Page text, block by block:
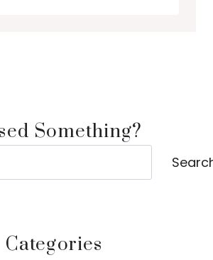
Something?
Categories